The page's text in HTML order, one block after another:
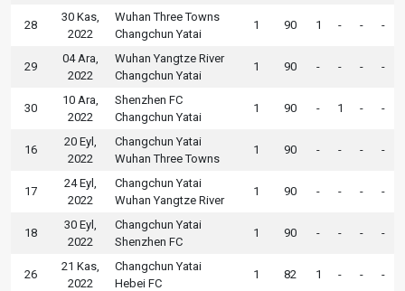
28
30 Kas,
2022
Wuhan Three Towns
Changchun Yatai
1 90 1 - - -
29
04 Ara,
2022
Wuhan Yangtze River
Changchun Yatai
1 90 - - - -
30
10 Ara,
2022
Shenzhen FC
Changchun Yatai
1 90 - 1 - -
16
20 Eyl,
2022
Changchun Yatai
Wuhan Three Towns
1 90 - - - -
17
24 Eyl,
2022
Changchun Yatai
Wuhan Yangtze River
1 90 - - - -
18
30 Eyl,
2022
Changchun Yatai
Shenzhen FC
1 90 - - - -
26
21 Kas,
2022
Changchun Yatai
Hebei FC
1 82 1 - - -